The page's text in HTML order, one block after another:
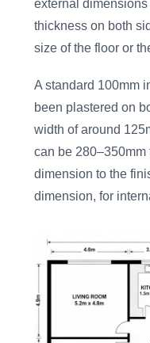
external dimensions
thickness on both
size of the floor or
A standard 100mm
been plastered on
width of around
can be
dimension to the
dimension, for